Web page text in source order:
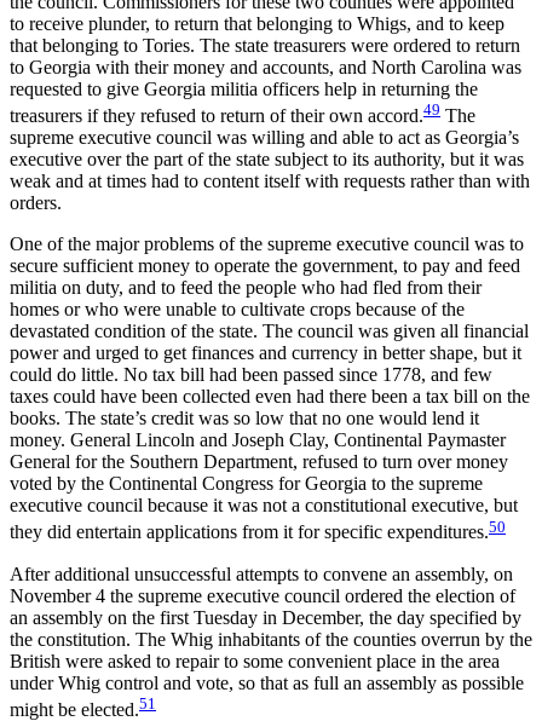
to receive plunder, to return that belonging to Whigs, and to keep
that belonging to Tories. The state treasurers were ordered to return
to Georgia with their money and accounts, and North Carolina was
requested to give Georgia militia officers help in returning the
treasurers if they refused to return of their own accord.49 The
supreme executive council was willing and able to act as Georgia’s
executive over the part of the state subject to its authority, but it was
weak and at times had to content itself with requests rather than with
orders.
One of the major problems of the supreme executive council was to
secure sufficient money to operate the government, to pay and feed
militia on duty, and to feed the people who had fled from their
homes or who were unable to cultivate crops because of the
devastated condition of the state. The council was given all financial
power and urged to get finances and currency in better shape, but it
could do little. No tax bill had been passed since 1778, and few
taxes could have been collected even had there been a tax bill on the
books. The state’s credit was so low that no one would lend it
money. General Lincoln and Joseph Clay, Continental Paymaster
General for the Southern Department, refused to turn over money
voted by the Continental Congress for Georgia to the supreme
executive council because it was not a constitutional executive, but
they did entertain applications from it for specific expenditures.50
After additional unsuccessful attempts to convene an assembly, on
November 4 the supreme executive council ordered the election of
an assembly on the first Tuesday in December, the day specified by
the constitution. The Whig inhabitants of the counties overrun by the
British were asked to repair to some convenient place in the area
under Whig control and vote, so that as full an assembly as possible
might be elected.51